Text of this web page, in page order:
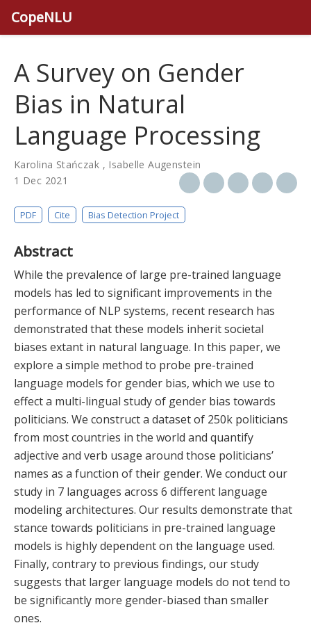
CopeNLU
A Survey on Gender
Bias in Natural
Language Processing
Karolina Stańczak , Isabelle Augenstein
1 Dec 2021
PDF Cite Bias Detection Project
Abstract
While the prevalence of large pre-trained language
models has led to significant improvements in the
performance of NLP systems, recent research has
demonstrated that these models inherit societal
biases extant in natural language. In this paper, we
explore a simple method to probe pre-trained
language models for gender bias, which we use to
effect a multi-lingual study of gender bias towards
politicians. We construct a dataset of 250k politicians
from most countries in the world and quantify
adjective and verb usage around those politicians’
names as a function of their gender. We conduct our
study in 7 languages across 6 different language
modeling architectures. Our results demonstrate that
stance towards politicians in pre-trained language
models is highly dependent on the language used.
Finally, contrary to previous findings, our study
suggests that larger language models do not tend to
be significantly more gender-biased than smaller
ones.